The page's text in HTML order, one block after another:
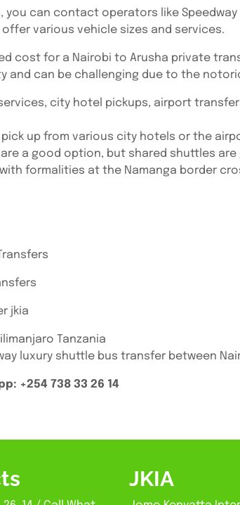
can contact operators like
offer various vehicle sizes and services.
cost for a Nairobi to Arusha private
and can be challenging due to the
city hotel pickups, airport
up from various city hotels or the
a good option, but shared shuttles
formalities at the Namanga border
jkia
Tanzania
luxury shuttle bus transfer between
+254 738 33 26 14
JKIA